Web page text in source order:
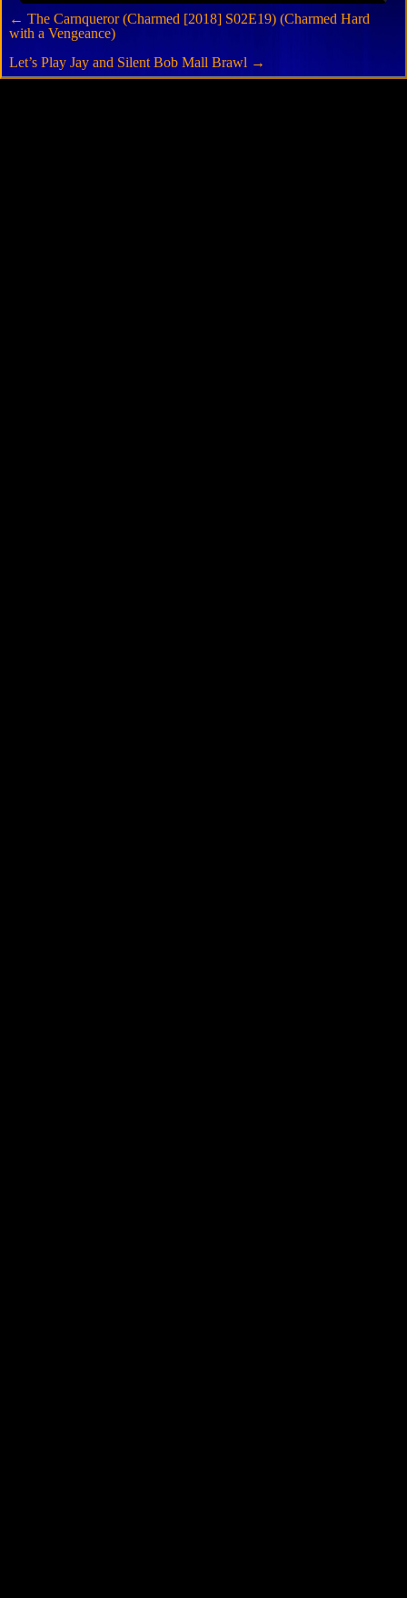
← The Carnqueror (Charmed [2018] S02E19) (Charmed Hard
with a Vengeance)
Let’s Play Jay and Silent Bob Mall Brawl →